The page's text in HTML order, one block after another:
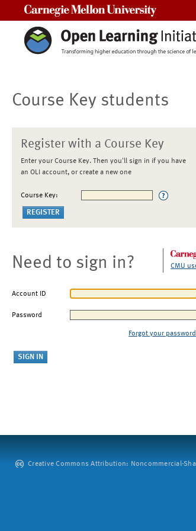
Course Key students
Register with a Course Key
Enter your Course Key. Then you'll sign in if you have
an OLI account, or create a new one
Course Key:
Need to sign in? CMU
Account ID
Password
Forgot your
Creative Commons Attribution: Noncommercial-